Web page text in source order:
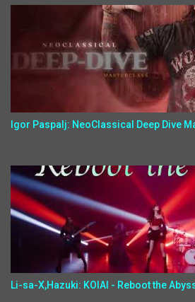
Igor Paspalj: NeoClassical Deep Dive
Li-sa-X,Hazuki: KOIAI - Reboot the